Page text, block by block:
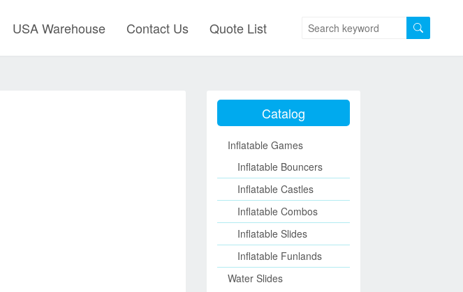
USA Warehouse Contact Us Quote List
Catalog
Inflatable Games
Inflatable Bouncers
Inflatable Castles
Inflatable Combos
Inflatable Slides
Inflatable Funlands
Water Slides